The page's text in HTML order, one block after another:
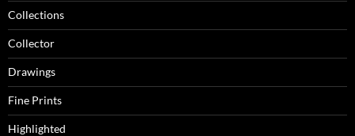
Collections
Collector
Drawings
Fine Prints
Highlighted